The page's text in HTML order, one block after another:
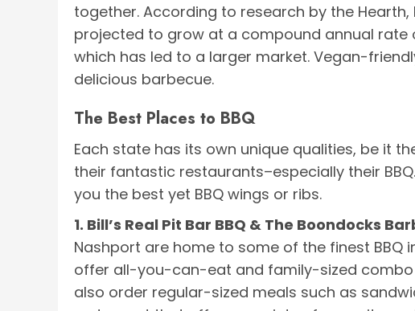
together. According to research by the
projected to grow at a compound annual rate
which has led to a larger market. Vegan-
delicious barbecue.
The Best Places to BBQ
Each state has its own unique qualities, be it
their fantastic restaurants–especially their
you the best yet BBQ wings or ribs.
1. Bill’s Real Pit Bar BBQ & The Boondocks
Nashport are home to some of the finest BBQ
offer all-you-can-eat and family-sized combo
also order regular-sized meals such as